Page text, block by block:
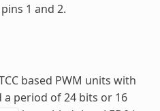
1 and 2.
based PWM units with
period of 24 bits or 16